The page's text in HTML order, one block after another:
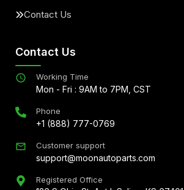
Contact Us
Contact Us
Working Time
Mon - Fri : 9AM to 7PM, CST
Phone
+1 (888) 777-0769
Customer support
support@moonautoparts.com
Registered Office